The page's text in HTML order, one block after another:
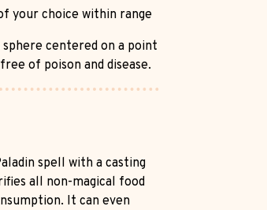
your choice within range
centered on a point
of poison and disease.
spell with a casting
all non-magical food
It can even